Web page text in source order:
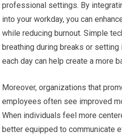
professional settings. By
into your workday, you can
while reducing burnout. Simple
breathing during breaks or
each day can help create a more
Moreover, organizations that
employees often see improved
When individuals feel more
better equipped to communicate